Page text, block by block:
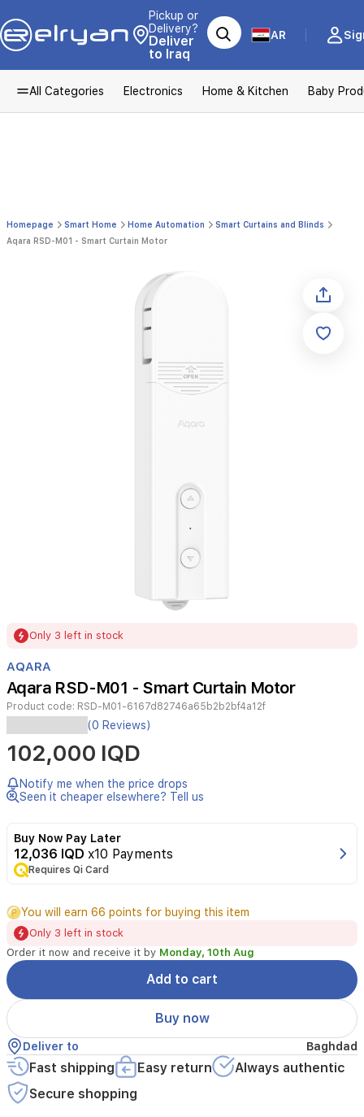
Pickup or
Delivery?
Deliver
to Iraq
AR
All Categories Electronics Home & Kitchen Baby
Homepage Smart Home Home Automation
Smart Curtains and Blinds
Aqara RSD-M01 - Smart Curtain Motor
1
Only 3 left in stock
AQARA
Aqara RSD-M01 - Smart Curtain Motor
Product code: RSD-M01-6167d82746a65b2b2bf4a12f
Specifications
Color
White
RSD-
M01
Protocol
Zigbee
3.0
IEEE
802.15.4
Dimensions
42×37×165
mm
(1.69×1.52×6.89
in.)
(0 Reviews)
102,000 IQD
Notify me when the price drops
Seen it cheaper elsewhere? Tell us
Buy Now Pay Later
12,036 IQD x10 Payments
Requires Qi Card
You will earn 66 points for buying this item
Only 3 left in stock
Order it now and receive it by Monday, 10th Aug
Add to cart
Buy now
Deliver to Baghdad
Fast shipping Easy return
Always authentic
Secure shopping